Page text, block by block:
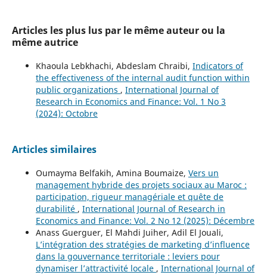
Articles les plus lus par le même auteur ou la
même autrice
Khaoula Lebkhachi, Abdeslam Chraibi, Indicators of
the effectiveness of the internal audit function within
public organizations , International Journal of
Research in Economics and Finance: Vol. 1 No 3
(2024): Octobre
Articles similaires
Oumayma Belfakih, Amina Boumaize, Vers un
management hybride des projets sociaux au Maroc :
participation, rigueur managériale et quête de
durabilité , International Journal of Research in
Economics and Finance: Vol. 2 No 12 (2025): Décembre
Anass Guerguer, El Mahdi Juiher, Adil El Jouali,
L’intégration des stratégies de marketing d’influence
dans la gouvernance territoriale : leviers pour
dynamiser l’attractivité locale , International Journal of